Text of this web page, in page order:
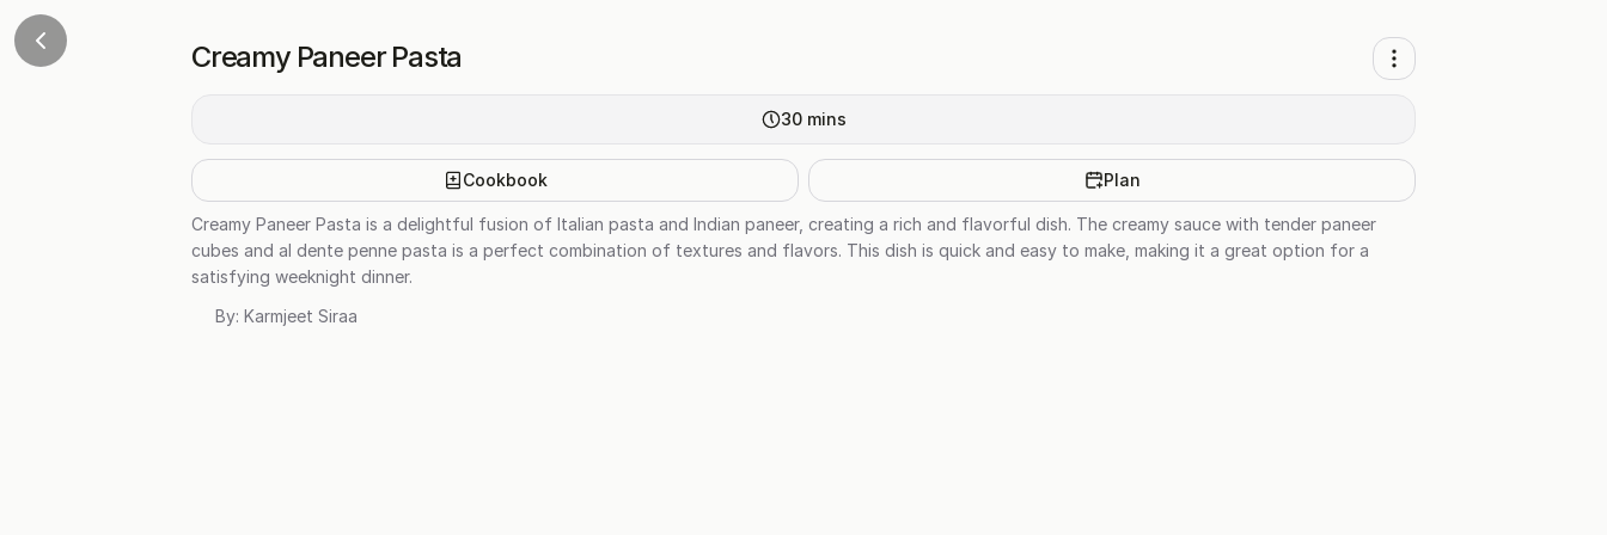
Creamy Paneer Pasta
30 mins
Cookbook Plan
Creamy Paneer Pasta is a delightful fusion of Italian pasta and Indian paneer, creating a rich and flavorful dish. The creamy sauce with tender paneer
cubes and al dente penne pasta is a perfect combination of textures and flavors. This dish is quick and easy to make, making it a great option for a
satisfying weeknight dinner.
By: Karmjeet Siraa